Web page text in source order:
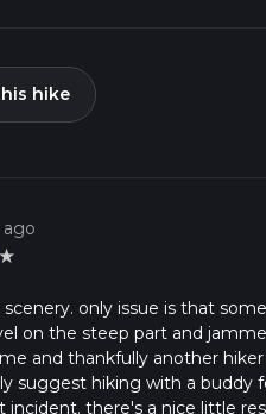
hike
ago
★
only issue is that
on the steep part and
and thankfully another
suggest hiking with a
incident. there's a nice little